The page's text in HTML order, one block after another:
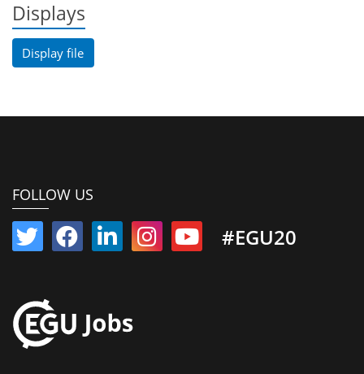
Displays
Display file
FOLLOW US
#EGU20